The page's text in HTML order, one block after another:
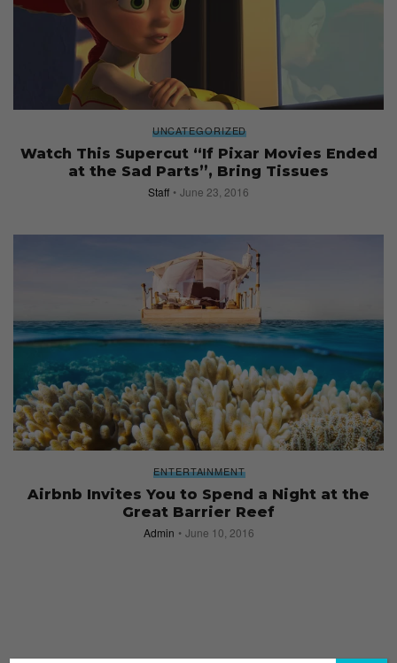
UNCATEGORIZED
Watch This Supercut “If Pixar Movies Ended
at the Sad Parts”, Bring Tissues
Staff June 23, 2016
ENTERTAINMENT
Airbnb Invites You to Spend a Night at the
Great Barrier Reef
Admin June 10, 2016